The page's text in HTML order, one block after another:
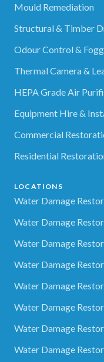
Mould Remediation
Structural & Timber
Odour Control &
Thermal Camera &
HEPA Grade Air
Equipment Hire &
Commercial
Residential
LOCATIONS
Water Damage
Water Damage
Water Damage
Water Damage
Water Damage
Water Damage
Water Damage
Water Damage